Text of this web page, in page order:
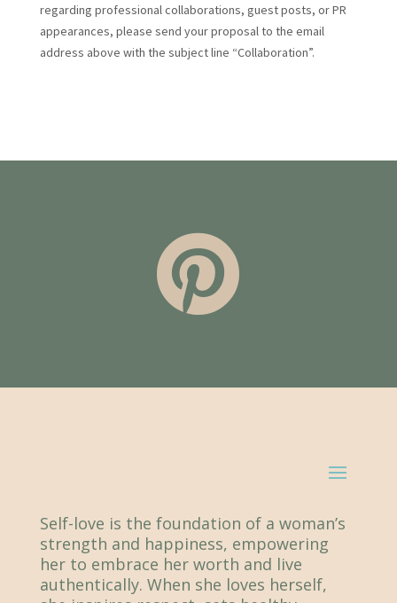
regarding professional collaborations, guest posts, or PR
appearances, please send your proposal to the email
address above with the subject line “Collaboration”.

Self-love is the foundation of a woman’s
strength and happiness, empowering
her to embrace her worth and live
authentically. When she loves herself,